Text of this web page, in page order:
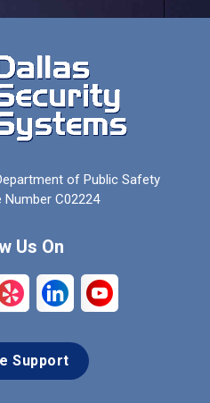
of Public Safety
C02224
Us On
Support